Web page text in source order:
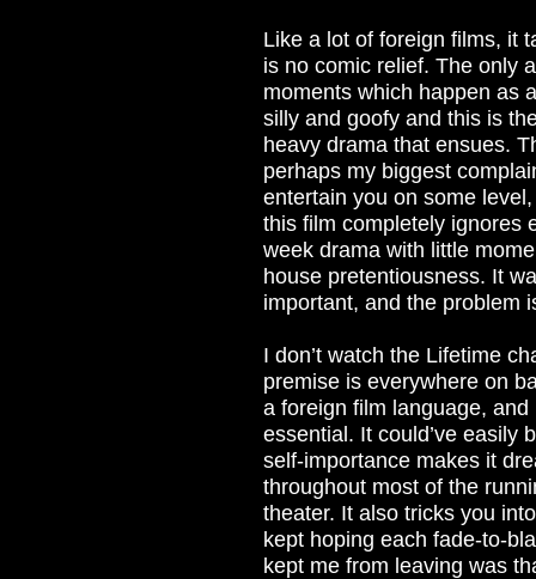
Like a lot of foreign films, it
is no comic relief. The only
moments which happen as
silly and goofy and this is
heavy drama that ensues.
perhaps my biggest
entertain you on some
this film completely ignores
week drama with little
house pretentiousness. It
important, and the problem
I don’t watch the Lifetime
premise is everywhere on
a foreign film language, and
essential. It could’ve easily
self-importance makes it
throughout most of the
theater. It also tricks you
kept hoping each fade-to-
kept me from leaving was